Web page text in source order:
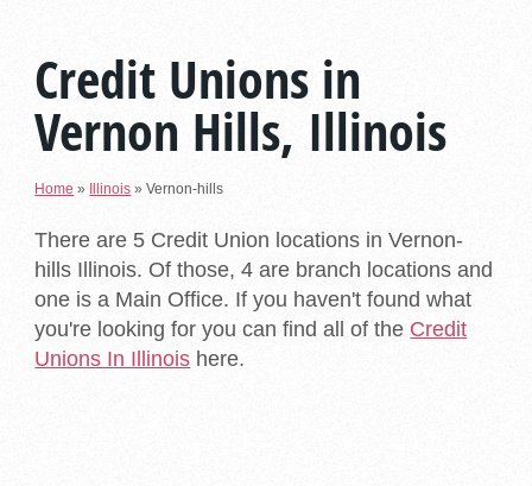
Credit Unions in
Vernon Hills, Illinois
Home » Illinois »Vernon-hills
There are 5 Credit Union locations in Vernon-
hills Illinois. Of those, 4 are branch locations and
one is a Main Office. If you haven't found what
you're looking for you can find all of the Credit
Unions In Illinois here.